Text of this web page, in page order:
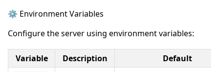
⚙️ Environment Variables
Configure the server using environment variables:
Variable Description Default